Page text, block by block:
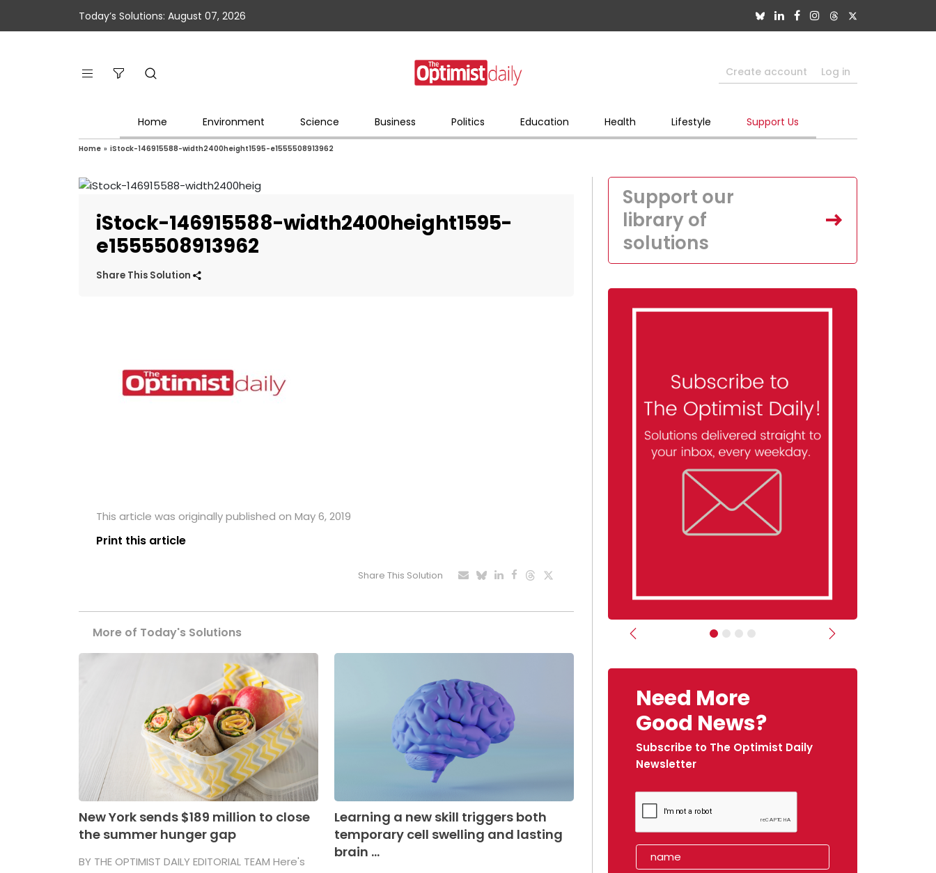
Today’s Solutions: August 07, 2026
Create account Log in
Home Environment Science Business Politics Education Health Lifestyle Support Us
Home » iStock-146915588-width2400height1595-e1555508913962
iStock-146915588-width2400height1595-
e1555508913962
Share This Solution
This article was originally published on May 6, 2019
Print this article
Share This Solution
More of Today's Solutions
New York sends $189 million to close
the summer hunger gap
BY THE OPTIMIST DAILY EDITORIAL TEAM Here's
Learning a new skill triggers both
temporary cell swelling and lasting
brain ...
Support our
library of
solutions
Previous Next
Need More
Good News?
Subscribe to The Optimist Daily
Newsletter